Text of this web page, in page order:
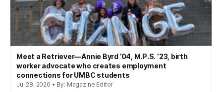
Meet a Retriever—Annie Byrd ’04, M.P.S. ’23, birth
worker advocate who creates employment
connections for UMBC students
Jul 28, 2026 • By: Magazine Editor